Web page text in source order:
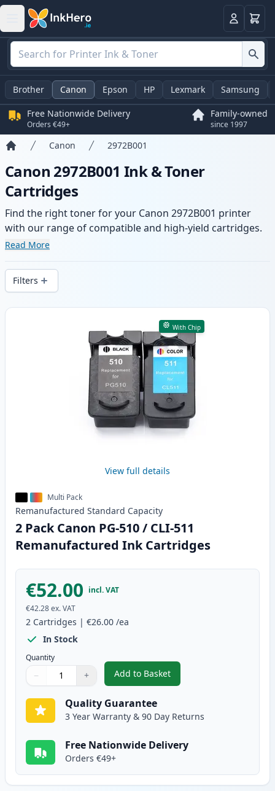
LoginBasket
Brother Canon Epson HP Lexmark Samsung
Free Nationwide Delivery
Orders €49+
Family-owned
since 1997
Canon 2972B001
Canon 2972B001 Ink & Toner
Cartridges
Find the right toner for your Canon 2972B001 printer
with our range of compatible and high-yield cartridges.
Enjoy consistent print quality and fast delivery from local
Read More
Filters
Products
With Chip
View full details
Multi Pack
Remanufactured Standard Capacity
2 Pack Canon PG-510 / CLI-511
Remanufactured Ink Cartridges
€52.00 incl. VAT
€42.28ex. VAT
2 Cartridges | €26.00 /ea
In Stock
Quantity
Quantity
Use buttons to adjust
− +
Quantity:
Add to Basket
,2 Pack Canon PG-510 / CLI-
Quality Guarantee
3 Year Warranty & 90 Day Returns
Free Nationwide Delivery
Orders €49+